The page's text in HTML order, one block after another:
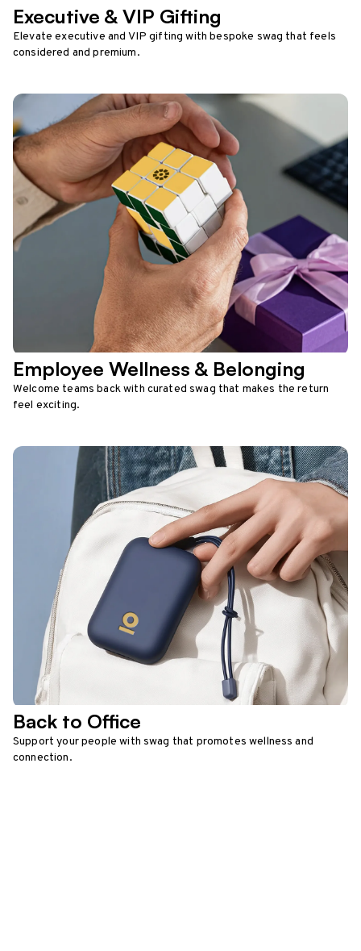
Executive & VIP Gifting
Elevate executive and VIP gifting with bespoke swag that feels
considered and premium.
Employee Wellness & Belonging
Welcome teams back with curated swag that makes the return
feel exciting.
Back to Office
Support your people with swag that promotes wellness and
connection.